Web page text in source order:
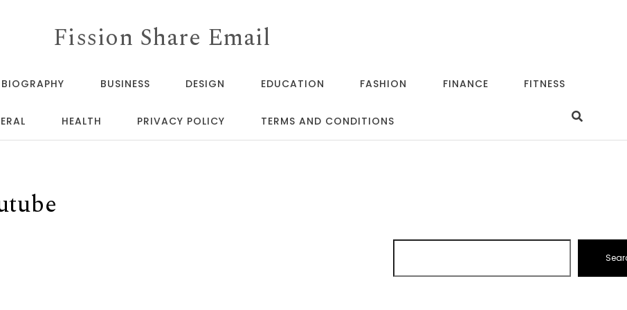
Fission Share Email
BIOGRAPHY BUSINESS DESIGN EDUCATION FASHION FINANCE FITNESS
HEALTH PRIVACY POLICY TERMS AND CONDITIONS